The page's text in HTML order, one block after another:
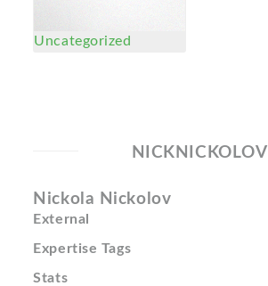
Uncategorized
NICKNICKOLOV
Nickola Nickolov
External
Expertise Tags
Stats